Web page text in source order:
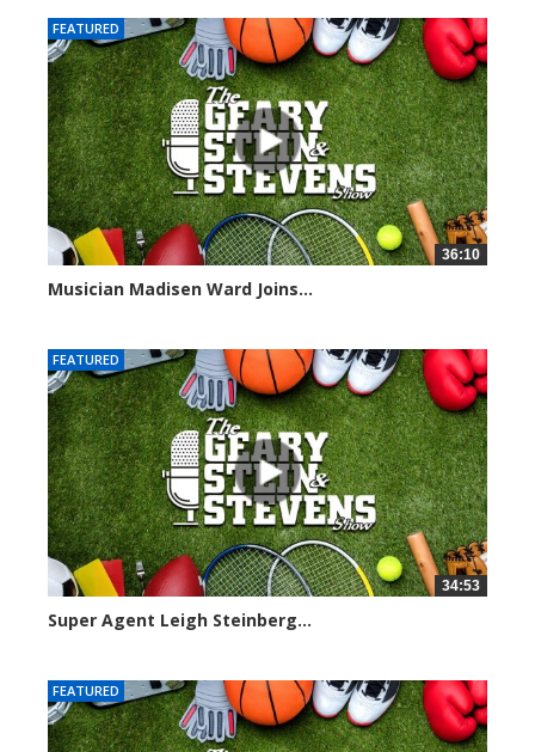
FEATURED
36:10
Musician Madisen Ward Joins...
FEATURED
34:53
Super Agent Leigh Steinberg...
FEATURED